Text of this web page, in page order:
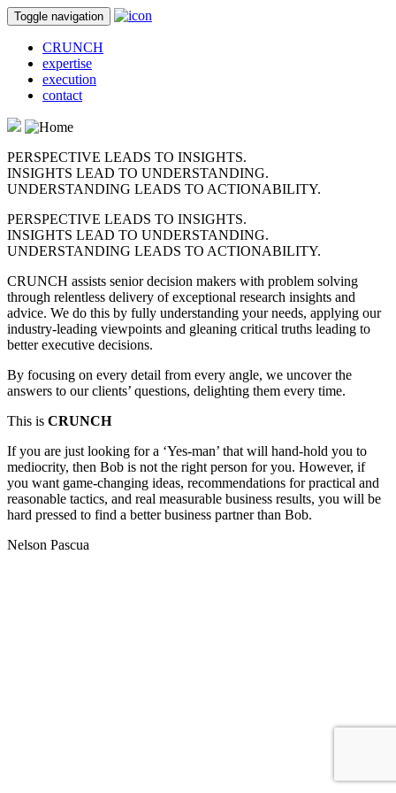
Toggle navigation
CRUNCH
expertise
execution
contact
PERSPECTIVE LEADS TO INSIGHTS.
INSIGHTS LEAD TO UNDERSTANDING.
UNDERSTANDING LEADS TO ACTIONABILITY.
PERSPECTIVE LEADS TO INSIGHTS.
INSIGHTS LEAD TO UNDERSTANDING.
UNDERSTANDING LEADS TO ACTIONABILITY.
CRUNCH assists senior decision makers with problem solving
through relentless delivery of exceptional research insights and
advice. We do this by fully understanding your needs, applying our
industry-leading viewpoints and gleaning critical truths leading to
better executive decisions.
By focusing on every detail from every angle, we uncover the
answers to our clients’ questions, delighting them every time.
This is CRUNCH
If you are just looking for a ‘Yes-man’ that will hand-hold you to
mediocrity, then Bob is not the right person for you. However, if
you want game-changing ideas, recommendations for practical and
reasonable tactics, and real measurable business results, you will be
hard pressed to find a better business partner than Bob.
Nelson Pascua